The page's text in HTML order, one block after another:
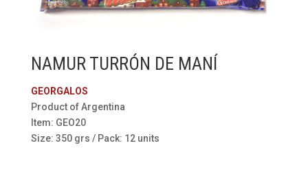
NAMUR TURRÓN DE MANÍ
GEORGALOS
Product of Argentina
Item: GEO20
Size: 350 grs / Pack: 12 units